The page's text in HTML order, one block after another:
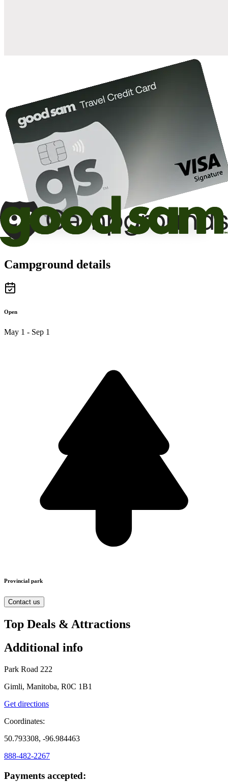
Campground details
Open
May 1 - Sep 1
Provincial park
Contact us
Top Deals & Attractions
Additional info
Park Road 222
Gimli, Manitoba, R0C 1B1
Get directions
Coordinates:
50.793308, -96.984463
888-482-2267
Payments accepted: